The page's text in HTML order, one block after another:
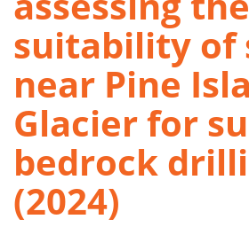
suitability of
near Pine
Glacier for
bedrock
(2024)